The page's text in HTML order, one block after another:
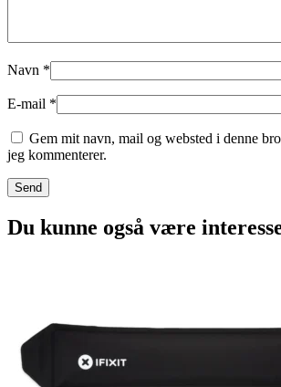
Navn *
E-mail *
Gem mit navn, mail og websted i denne
jeg kommenterer.
Du kunne også være